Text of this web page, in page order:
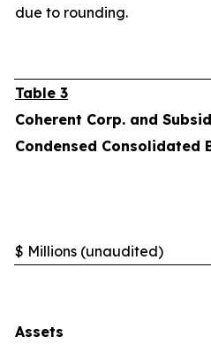
due to rounding.
Table 3
Coherent Corp. and
Condensed Consolidated
$ Millions (unaudited)
Assets